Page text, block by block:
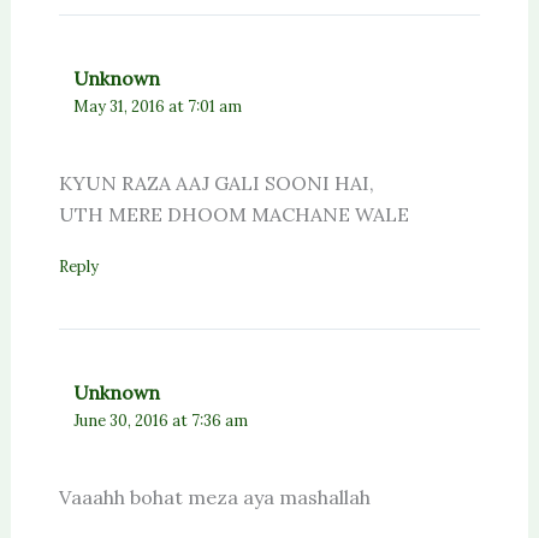
Unknown
May 31, 2016 at 7:01 am
KYUN RAZA AAJ GALI SOONI HAI,
UTH MERE DHOOM MACHANE WALE
Reply
Unknown
June 30, 2016 at 7:36 am
Vaaahh bohat meza aya mashallah